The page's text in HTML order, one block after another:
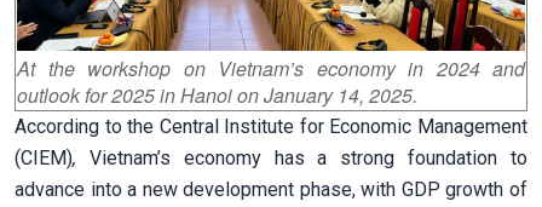
At the workshop on Vietnam’s economy in 2024 and
outlook for 2025 in Hanoi on January 14, 2025.
According to the Central Institute for Economic Management
(CIEM), Vietnam’s economy has a strong foundation to
advance into a new development phase, with GDP growth of